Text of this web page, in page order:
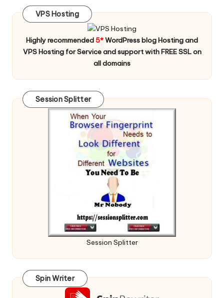
VPS Hosting
Highly recommended 5*WordPress blog Hosting and
VPS Hosting for Service and support with FREE SSL on
all domains
Session Splitter
Session Splitter
Spin Writer